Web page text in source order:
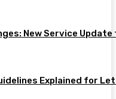
New Service
Explained for